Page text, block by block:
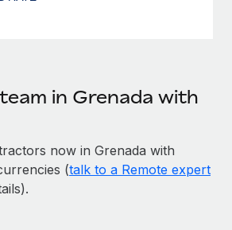
in Grenada with
now in Grenada with
(talk to a Remote expert